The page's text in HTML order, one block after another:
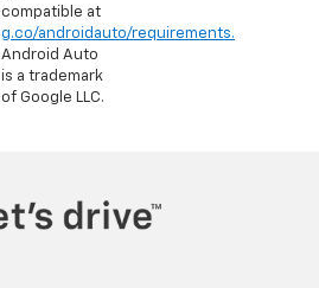
compatible at
g.co/androidauto/requirements.
Android Auto
is a trademark
of Google LLC.